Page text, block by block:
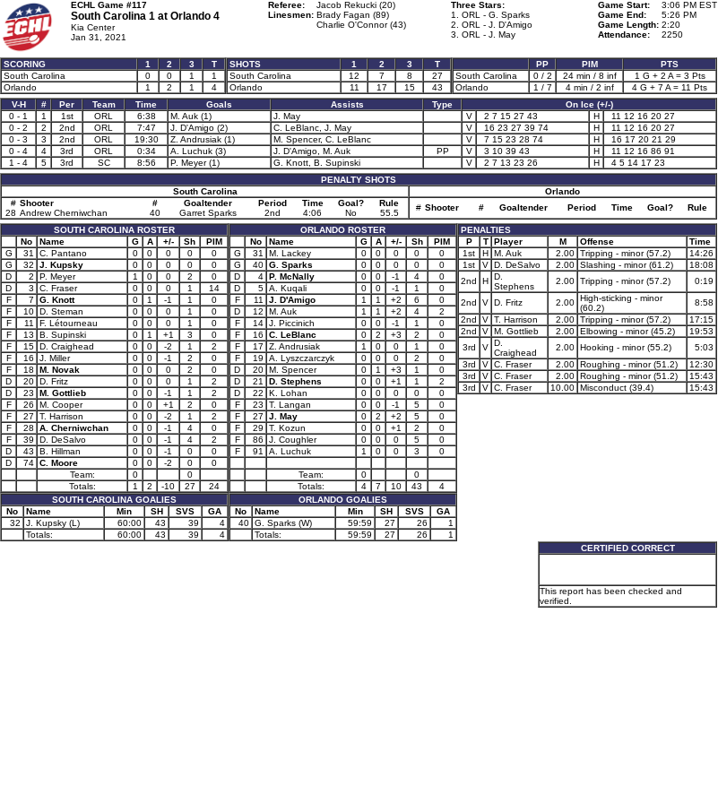
ECHL Game #117
South Carolina 1 at Orlando 4
Kia Center
Jan 31, 2021
Referee:
Jacob Rekucki (20)
Linesmen: Brady Fagan (89)
Charlie O'Connor (43)
Three Stars:
1. ORL - G. Sparks
2. ORL - J. D'Amigo
3. ORL - J. May
Game Start:
3:06 PM EST
Game End:
5:26 PM
Game Length: 2:20
Attendance:
2250
SCORING 1 2 3
T
South Carolina
0 0 1
1
Orlando
1 2 1 4
SHOTS 1 2 3
T
South Carolina
12 7 8
27
Orlando
11 17 15 43
PP PIM
PTS
South Carolina
0 / 2 24 min / 8 inf
1 G + 2 A = 3 Pts
Orlando
1 / 7 4 min / 2 inf
4 G + 7 A = 11 Pts
V-H
# Per Team Time Goals Assists Type
On Ice (+/-)
0 - 1
1 1st ORL 6:38 M. Auk (1) J. May V 2 7 15 27 43 H
11 12 16 20 27
0 - 2
2 2nd ORL 7:47 J. D'Amigo (2) C. LeBlanc, J. May V 16 23 27 39 74 H
11 12 16 20 27
0 - 3
3 2nd ORL 19:30 Z. Andrusiak (1) M. Spencer, C. LeBlanc V 7 15 23 28 74 H
16 17 20 21 29
0 - 4
4 3rd ORL 0:34 A. Luchuk (3) J. D'Amigo, M. Auk PP V 3 10 39 43 H
11 12 16 86 91
1 - 4
5 3rd SC 8:56 P. Meyer (1) G. Knott, B. Supinski V 2 7 13 23 26 H
4 5 14 17 23
PENALTY SHOTS
South Carolina
Orlando
# Shooter # Goaltender Period Time Goal?
Rule
28 Andrew Cherniwchan 40 Garret Sparks 2nd 4:06 No 55.5
# Shooter # Goaltender Period Time Goal? Rule
SOUTH CAROLINA ROSTER
No
Name G A +/- Sh
PIM
G
31 C. Pantano 0 0 0 0
0
G
32 J. Kupsky 0 0 0 0
0
D
2 P. Meyer 1 0 0 2
0
D
3 C. Fraser 0 0 0 1
14
F
7 G. Knott 0 1 -1 1
0
F
10 D. Steman 0 0 0 1
0
F
11 F. Létourneau 0 0 0 1
0
F
13 B. Supinski 0 1 +1 3
0
F
15 D. Craighead 0 0 -2 1
2
F
16 J. Miller 0 0 -1 2
0
F
18 M. Novak 0 0 0 2
0
D
20 D. Fritz 0 0 0 1
2
D
23 M. Gottlieb 0 0 -1 1
2
F
26 M. Cooper 0 0 +1 2
0
F
27 T. Harrison 0 0 -2 1
2
F
28 A. Cherniwchan 0 0 -1 4
0
F
39 D. DeSalvo 0 0 -1 4
2
D
43 B. Hillman 0 0 -1 0
0
D
74 C. Moore 0 0 -2 0
0
Team:
0
0
Totals:
1 2 -10 27
24
SOUTH CAROLINA GOALIES
No
Name Min SH SVS
GA
32
J. Kupsky (L) 60:00 43 39
4
Totals:
60:00 43 39 4
ORLANDO ROSTER
No
Name G A +/- Sh
PIM
G
31 M. Lackey 0 0 0 0
0
G
40 G. Sparks 0 0 0 0
0
D
4 P. McNally 0 0 -1 4
0
D
5 A. Kuqali 0 0 -1 1
0
F
11 J. D'Amigo 1 1 +2 6
0
D
12 M. Auk 1 1 +2 4
2
F
14 J. Piccinich 0 0 -1 1
0
F
16 C. LeBlanc 0 2 +3 2
0
F
17 Z. Andrusiak 1 0 0 1
0
F
19 A. Lyszczarczyk 0 0 0 2
0
D
20 M. Spencer 0 1 +3 1
0
D
21 D. Stephens 0 0 +1 1
2
D
22 K. Lohan 0 0 0 0
0
F
23 T. Langan 0 0 -1 5
0
F
27 J. May 0 2 +2 5
0
F
29 T. Kozun 0 0 +1 2
0
F
86 J. Coughler 0 0 0 5
0
F
91 A. Luchuk 1 0 0 3 0
Team: 0
0
Totals:
4 7 10 43
4
ORLANDO GOALIES
No
Name Min SH SVS
GA
40 G. Sparks (W) 59:59 27 26
1
Totals:
59:59 27 26 1
PENALTIES
P
T Player M Offense
Time
1st
H M. Auk 2.00 Tripping - minor (57.2)
14:26
1st
V D. DeSalvo 2.00 Slashing - minor (61.2)
18:08
2nd
H D.
Stephens
2.00 Tripping - minor (57.2) 0:19
2nd V D. Fritz 2.00 High-sticking - minor
(60.2)
8:58
2nd
V T. Harrison 2.00 Tripping - minor (57.2)
17:15
2nd
V M. Gottlieb 2.00 Elbowing - minor (45.2)
19:53
3rd
V D.
Craighead
2.00 Hooking - minor (55.2)
5:03
3rd
V C. Fraser 2.00 Roughing - minor (51.2)
12:30
3rd
V C. Fraser 2.00 Roughing - minor (51.2)
15:43
3rd
V C. Fraser 10.00 Misconduct (39.4) 15:43
CERTIFIED CORRECT
This report has been checked and
verified.